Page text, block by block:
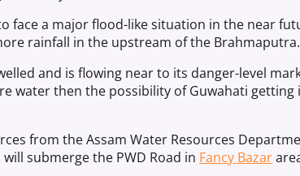
face a major flood-like situation in the near
rainfall in the upstream of the Brahmaputra.
and is flowing near to its danger-level
water then the possibility of Guwahati getting
from the Assam Water Resources
submerge the PWD Road in Fancy Bazar